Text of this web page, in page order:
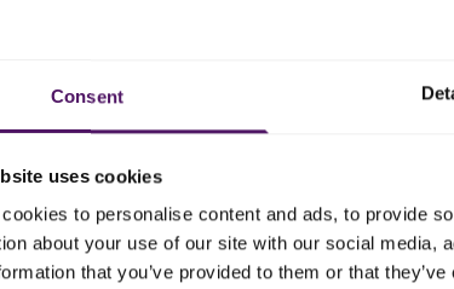
Consent
uses cookies
to personalise content and ads, to provide
about your use of our site with our social
that you’ve provided to them or that
this
This dish is delicious for a nice and